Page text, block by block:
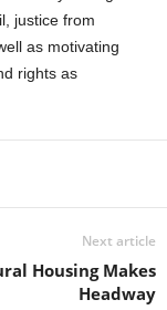
justice from
as motivating
rights as
Next article
Housing Makes
Headway